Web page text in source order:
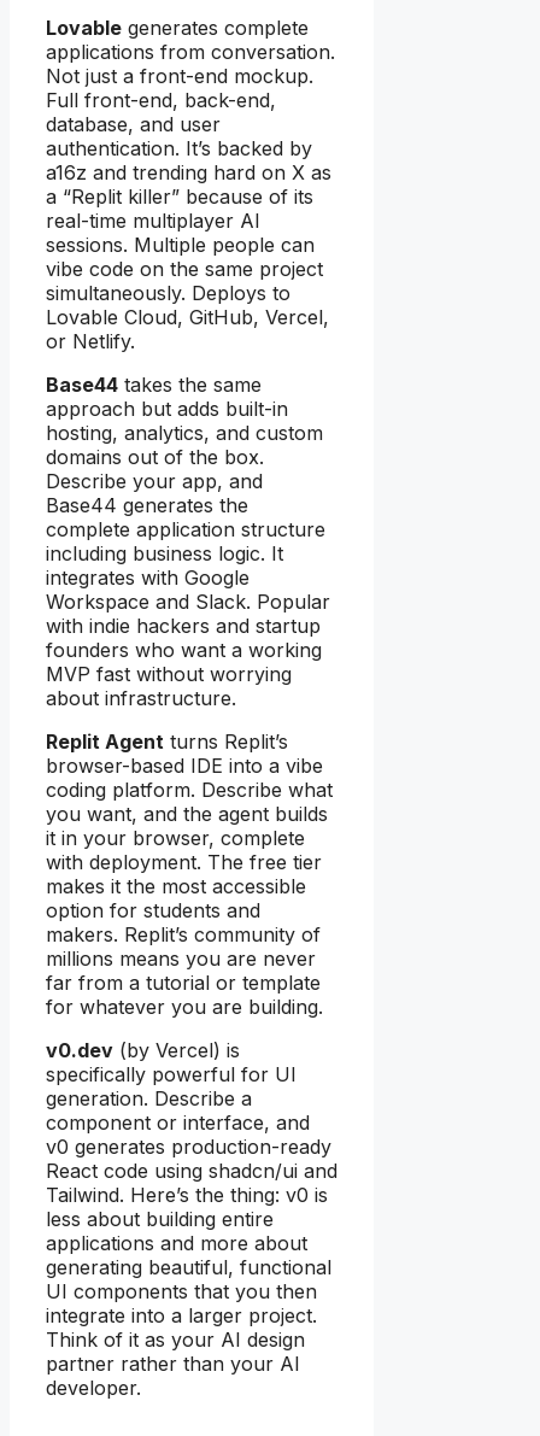
Lovable generates complete
applications from conversation.
Not just a front-end mockup.
Full front-end, back-end,
database, and user
authentication. It’s backed by
a16z and trending hard on X as
a “Replit killer” because of its
real-time multiplayer AI
sessions. Multiple people can
vibe code on the same project
simultaneously. Deploys to
Lovable Cloud, GitHub, Vercel,
or Netlify.
Base44 takes the same
approach but adds built-in
hosting, analytics, and custom
domains out of the box.
Describe your app, and
Base44 generates the
complete application structure
including business logic. It
integrates with Google
Workspace and Slack. Popular
with indie hackers and startup
founders who want a working
MVP fast without worrying
about infrastructure.
Replit Agent turns Replit’s
browser-based IDE into a vibe
coding platform. Describe what
you want, and the agent builds
it in your browser, complete
with deployment. The free tier
makes it the most accessible
option for students and
makers. Replit’s community of
millions means you are never
far from a tutorial or template
for whatever you are building.
v0.dev (by Vercel) is
specifically powerful for UI
generation. Describe a
component or interface, and
v0 generates production-ready
React code using shadcn/ui and
Tailwind. Here’s the thing: v0 is
less about building entire
applications and more about
generating beautiful, functional
UI components that you then
integrate into a larger project.
Think of it as your AI design
partner rather than your AI
developer.